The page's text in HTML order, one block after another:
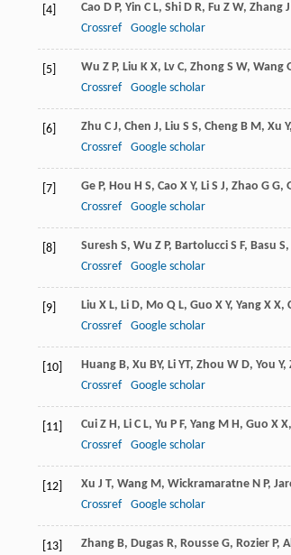
[4] Cao D P, Yin C L, Shi D R, Fu Z W, Zhang
Crossref
Google scholar
[5] Wu Z P, Liu K X, Lv C, Zhong S W, Wang
Crossref
Google scholar
[6] Zhu C J, Chen J, Liu S S, Cheng B M, Xu Y,
Crossref
Google scholar
[7] Ge P, Hou H S, Cao X Y, Li S J, Zhao G G,
Crossref
Google scholar
[8] Suresh S, Wu Z P, Bartolucci S F, Basu S,
Crossref
Google scholar
[9] Liu X L, Li D, Mo Q L, Guo X Y, Yang X X,
Crossref
Google scholar
[10] Huang B, Xu BY, Li YT, Zhou W D, You Y,
Crossref
Google scholar
[11] Cui Z H, Li C L, Yu P F, Yang M H, Guo X X,
Crossref
Google scholar
[12] Xu J T, Wang M, Wickramaratne N P,
Crossref
Google scholar
[13] Zhang B, Dugas R, Rousse G, Rozier P,